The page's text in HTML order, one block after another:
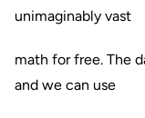
unimaginably vast
math for free. The
and we can use